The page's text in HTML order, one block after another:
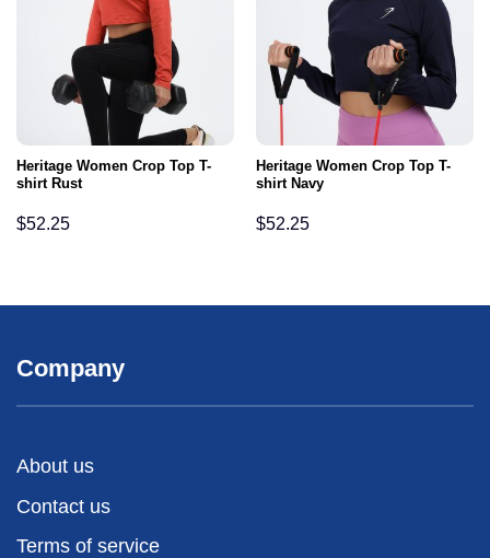
Heritage Women Crop Top T-
shirt Rust
$52.25
Heritage Women Crop Top T-
shirt Navy
$52.25
Company
About us
Contact us
Terms of service